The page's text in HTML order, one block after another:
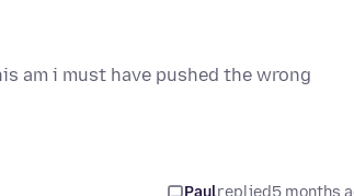
am i must have pushed the wrong